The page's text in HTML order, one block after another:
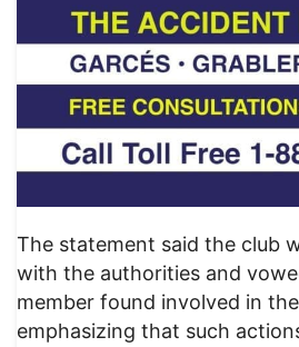
The statement said the club
with the authorities and
member found involved in
emphasizing that such